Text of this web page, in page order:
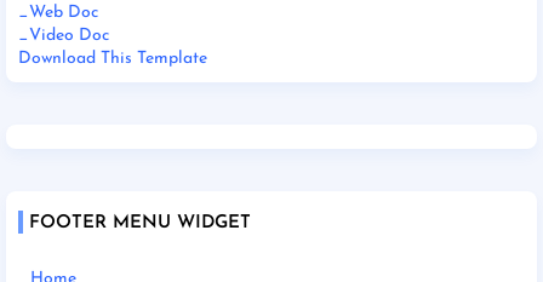
_Web Doc
_Video Doc
Download This Template
FOOTER MENU WIDGET